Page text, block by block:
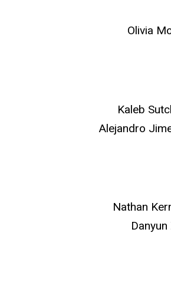
Olivia
Kaleb
Alejandro
Nathan
Danyun